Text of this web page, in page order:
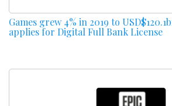
Games grew 4% in 2019 to
applies for Digital Full Bank License